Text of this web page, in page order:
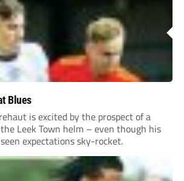
Blues
is excited by the prospect of a
Leek Town helm – even though his
expectations sky-rocket.